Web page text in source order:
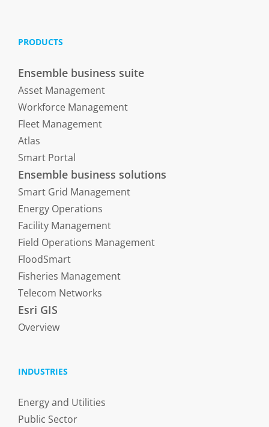
PRODUCTS
Ensemble business suite
Asset Management
Workforce Management
Fleet Management
Atlas
Smart Portal
Ensemble business solutions
Smart Grid Management
Energy Operations
Facility Management
Field Operations Management
FloodSmart
Fisheries Management
Telecom Networks
Esri GIS
Overview
INDUSTRIES
Energy and Utilities
Public Sector